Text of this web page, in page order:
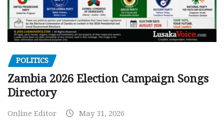
POLITICS
Zambia 2026 Election Campaign Songs
Directory
Online Editor May 31, 2026